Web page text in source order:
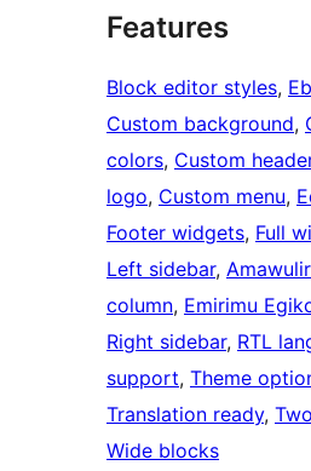
Features
Block editor styles,
Custom background,
colors, Custom
logo, Custom menu,
Footer widgets, Full
Left sidebar,
column, Emirimu
Right sidebar, RTL
support, Theme
Translation ready,
Wide blocks